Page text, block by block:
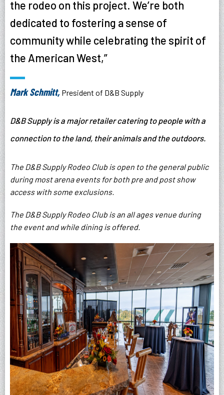
the rodeo on this project. We’re both
dedicated to fostering a sense of
community while celebrating the spirit of
the American West,”
Mark Schmitt, President of D&B Supply
D&B Supply is a major retailer catering to people with a
connection to the land, their animals and the outdoors.
The D&B Supply Rodeo Club is open to the general public
during most arena events for both pre and post show
access with some exclusions.
The D&B Supply Rodeo Club is an all ages venue during
the event and while dining is offered.